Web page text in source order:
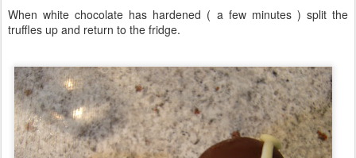
When white chocolate has hardened ( a few minutes ) split the
truffles up and return to the fridge.